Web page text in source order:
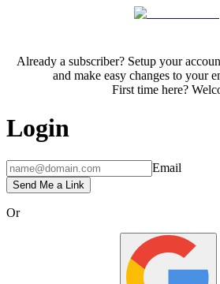
Already a subscriber? Setup your
and make easy changes to your
First time here?
Login
Email
Send Me a Link
Or